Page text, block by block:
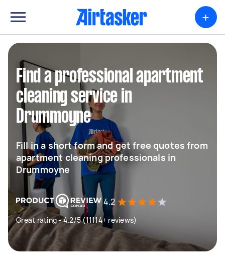
+
Find a professional apartment
cleaning service in
Drummoyne
Fill in a short form and get free quotes from
apartment cleaning professionals in
Drummoyne
4.2
Great rating - 4.2/5 (11114+ reviews)